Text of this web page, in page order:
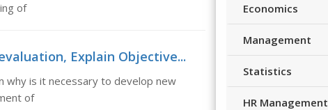
of
Explain Objective...
why is it necessary to develop new
of
Economics
Management
Statistics
HR Management